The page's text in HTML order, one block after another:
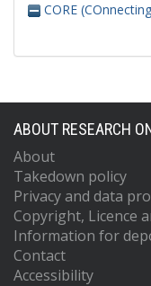
CORE
ABOUT RESEARCH
About
Takedown policy
Privacy and data
Copyright, Licence
Information for
Contact
Accessibility